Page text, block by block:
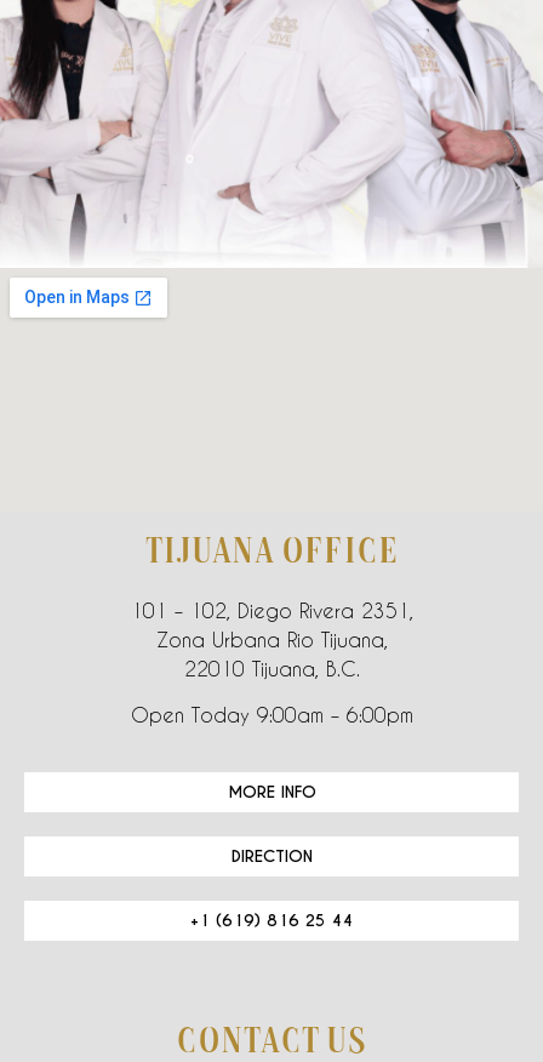
TIJUANA OFFICE
101 – 102, Diego Rivera 2351,
Zona Urbana Rio Tijuana,
22010 Tijuana, B.C.
Open Today 9:00am – 6:00pm
MORE INFO
DIRECTION
+1 (619) 816 25 44
CONTACT US